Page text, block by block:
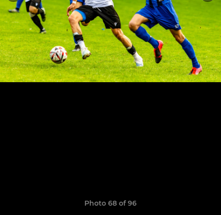
Photo 68 of 96